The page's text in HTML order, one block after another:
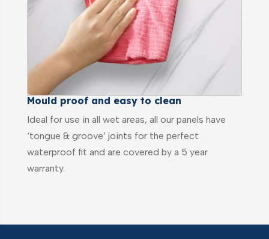
Mould proof and easy to clean
Ideal for use in all wet areas, all our panels have
‘tongue & groove’ joints for the perfect
waterproof fit and are covered by a 5 year
warranty.